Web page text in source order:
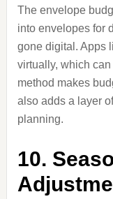
The envelope
into envelopes for
gone digital. Apps
virtually, which
method makes
also adds a layer
planning.
10.